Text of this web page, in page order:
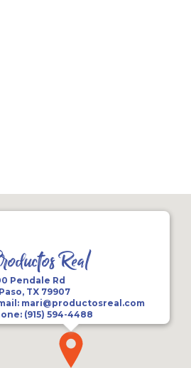
Real
Pendale Rd
TX 79907
mari@productosreal.com
(915) 594-4488